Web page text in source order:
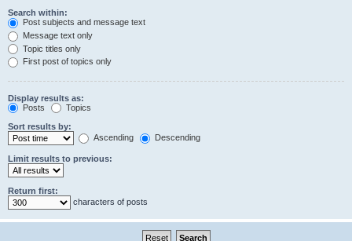
Search within:
Post subjects and message text
Message text only
Topic titles only
First post of topics only
Display results as:
Posts
Topics
Sort results by:
Ascending
Descending
Limit results to previous:
Return first:
characters of posts